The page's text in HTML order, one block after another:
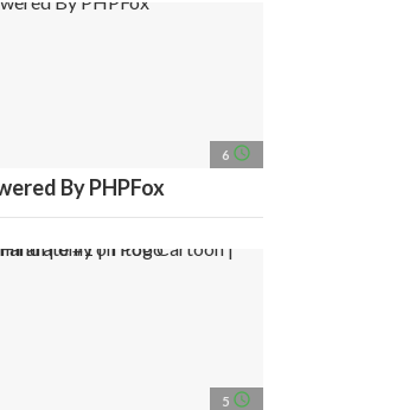
6 access_time
By PHPFox
5 access_time